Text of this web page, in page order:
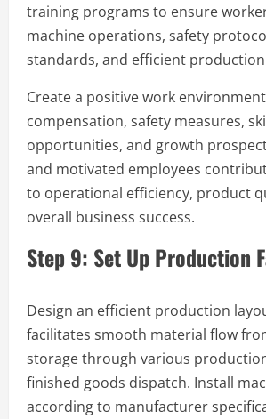
training programs to ensure
machine operations, safety
standards, and efficient
Create a positive work
compensation, safety measures,
opportunities, and growth
and motivated employees
to operational efficiency, product
overall business success.
Step 9: Set Up Production
Design an efficient production
facilitates smooth material flow
storage through various
finished goods dispatch. Install
according to manufacturer